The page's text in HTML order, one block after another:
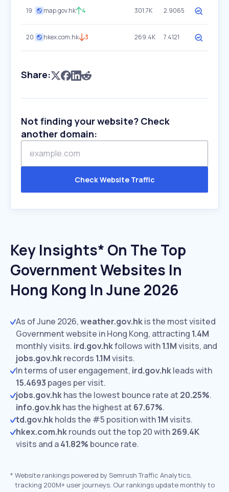
19 map.gov.hk 4 301.7K 2.9065
20 hkex.com.hk 3 269.4K 7.4121
Share:
Not finding your website? Check
another domain:
Check Website Traffic
Key Insights* On The Top
Government Websites In
Hong Kong In June 2026
As of June 2026,weather.gov.hkis the most visited
Government website in Hong Kong, attracting 1.4M
monthly visits. ird.gov.hkfollows with1.1Mvisits, and
jobs.gov.hkrecords 1.1Mvisits.
In terms of user engagement, ird.gov.hkleads with
15.4693 pages per visit.
jobs.gov.hkhas the lowest bounce rate at 20.25%.
info.gov.hkhas the highest at 67.67%.
td.gov.hkholds the #5 position with1Mvisits.
hkex.com.hkrounds out the top 20 with269.4K
visits and a41.82% bounce rate.
* Website rankings powered by Semrush Traffic Analytics,
tracking 200M+ user journeys. Our rankings update monthly to